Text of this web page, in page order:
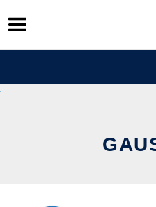
Skip
to
content